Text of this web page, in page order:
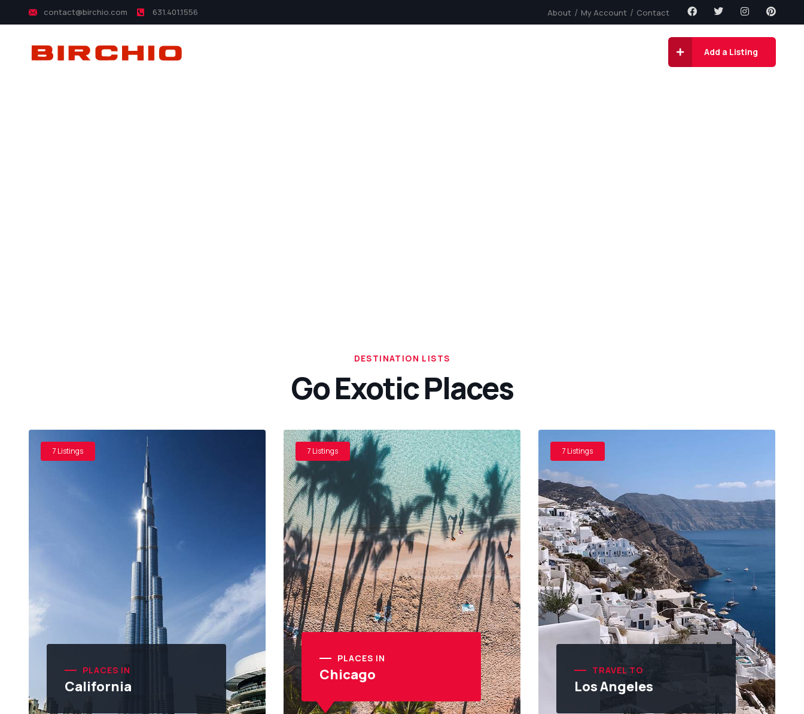
contact@birchio.com 631.401.1556 About My Account Contact
Add a Listing
DESTINATION LISTS
Go Exotic Places
7 Listings
PLACES IN
California
7 Listings
PLACES IN
Chicago
7 Listings
TRAVEL TO
Los Angeles